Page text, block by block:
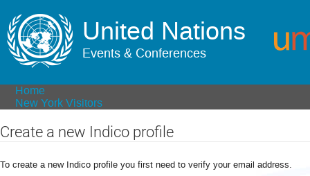
United Nations
Events & Conferences
Home
New York Visitors
Create a new Indico profile
To create a new Indico profile you first need to verify your email address.